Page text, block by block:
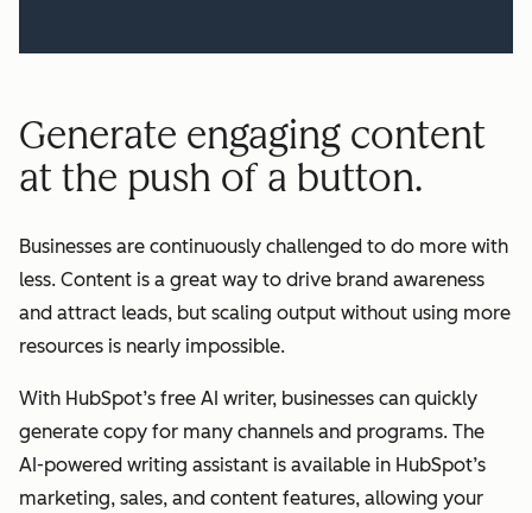
Generate engaging content
at the push of a button.
Businesses are continuously challenged to do more with
less. Content is a great way to drive brand awareness
and attract leads, but scaling output without using more
resources is nearly impossible.
With HubSpot’s free AI writer, businesses can quickly
generate copy for many channels and programs. The
AI-powered writing assistant is available in HubSpot’s
marketing, sales, and content features, allowing your